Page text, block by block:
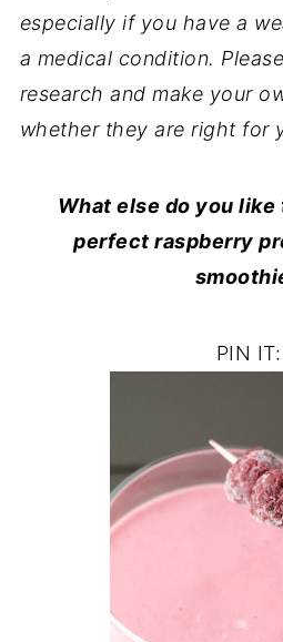
especially if you have a
a medical condition.
research and make your
whether they are right for
What else do you
perfect raspberry
PIN IT: